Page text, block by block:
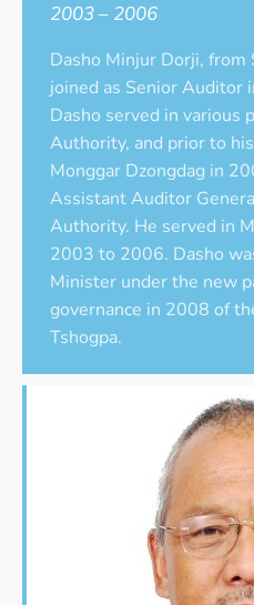
2003 – 2006
Dasho Minjur Dorji, from
joined as Senior Auditor
Dasho served in various
Authority, and prior to
Monggar Dzongdag in
Assistant Auditor
Authority. He served in
2003 to 2006. Dasho
Minister under the new
governance in 2008 of
Tshogpa.